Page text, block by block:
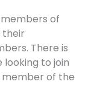
of
their
There is
looking to join
member of the